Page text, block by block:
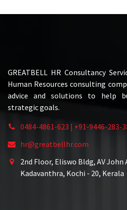
GREATBELL HR Consultancy
Human Resources consulting
advice and solutions to help
strategic goals.
0484-4861-623 | +91-9446-283-
hr@greatbellhr.com
2nd Floor, Eliswo Bldg, AV John
Kadavanthra, Kochi - 20, Kerala